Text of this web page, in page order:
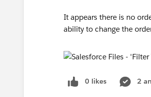
It appears there is no
ability to change the
0 likes 2